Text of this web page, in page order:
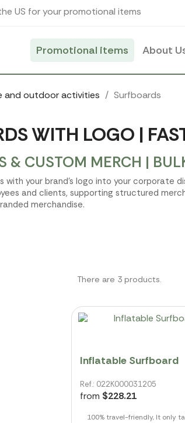
US for your promotional items
Promotional items About
and outdoor activities Surfboards
WITH LOGO |
& CUSTOM MERCH |
with your brand’s logo into your
and clients, supporting structured
merchandise.
There are 3 products.
Inflatable Surfboard
Ref.: 022K000031205
from $228.21
100% travel-friendly, It only